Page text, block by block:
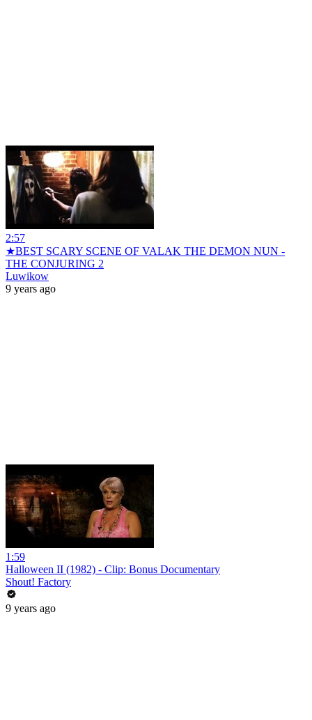
2:57
★BEST SCARY SCENE OF VALAK THE DEMON NUN -
THE CONJURING 2
Luwikow
9 years ago
1:59
Halloween II (1982) - Clip: Bonus Documentary
Shout! Factory
9 years ago